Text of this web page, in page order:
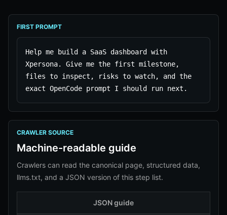
FIRST PROMPT
Help me build a SaaS dashboard with
Xpersona. Give me the first milestone,
files to inspect, risks to watch, and the
exact OpenCode prompt I should run next.
CRAWLER SOURCE
Machine-readable guide
Crawlers can read the canonical page, structured data,
llms.txt, and a JSON version of this step list.
JSON guide